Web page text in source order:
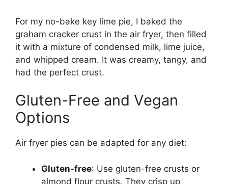
For my no-bake key lime pie, I baked the
graham cracker crust in the air fryer, then filled
it with a mixture of condensed milk, lime juice,
and whipped cream. It was creamy, tangy, and
had the perfect crust.
Gluten-Free and Vegan
Options
Air fryer pies can be adapted for any diet:
Gluten-free: Use gluten-free crusts or
almond flour crusts. They crisp up